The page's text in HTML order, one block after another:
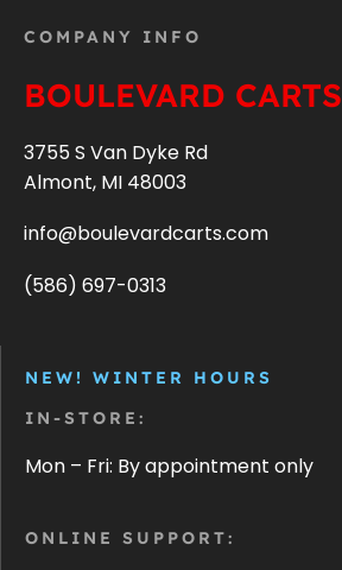
COMPANY INFO
BOULEVARD CARTS
3755 S Van Dyke Rd
Almont, MI 48003
info@boulevardcarts.com
(586) 697-0313
NEW! WINTER HOURS
IN-STORE:
Mon – Fri: By appointment only
ONLINE SUPPORT: